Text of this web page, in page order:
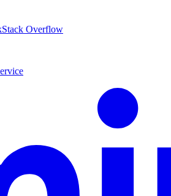
Stack Overflow